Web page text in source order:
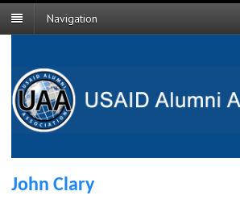
Navigation
John Clary